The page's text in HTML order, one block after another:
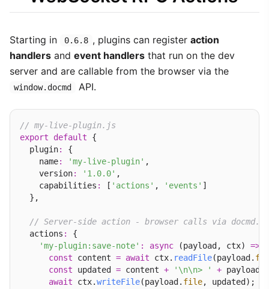
Starting in 0.6.8 , plugins can registeraction
handlers and event handlers that run on the dev
server and are callable from the browser via the
window.docmd API.
// my-live-plugin.js
export
default {
  plugin
:
{
    name
: 'my-live-plugin' ,
    version
: '1.0.0' ,
    capabilities
: [ 'actions' , 'events' ]
  },
// Server-side action - browser calls via
  actions
:
{
'my-plugin:save-note' : async (payload, ctx) =>
const content = await ctx. readFile(payload.
const updated = content + '\n\n> ' + payload.
await ctx.writeFile(payload. file, updated);